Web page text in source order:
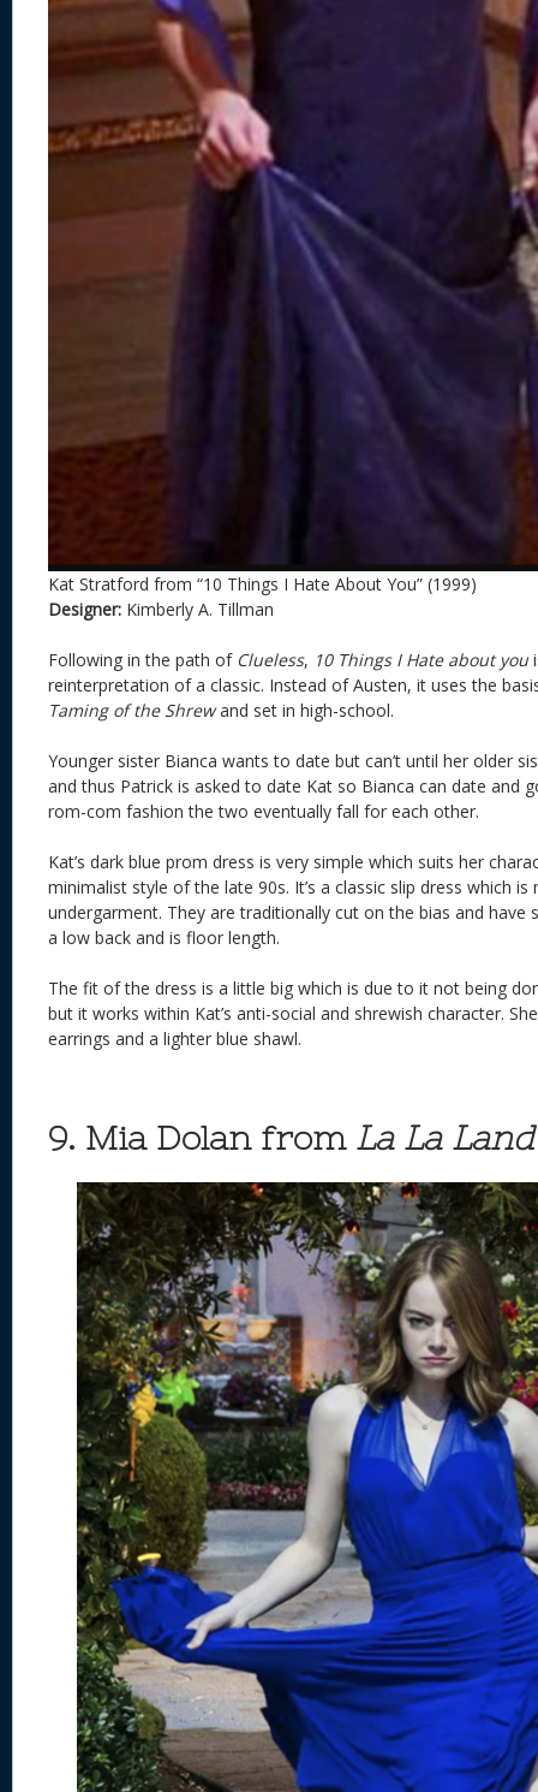
Kat Stratford from “10 Things I Hate About You” (1999)
Designer: Kimberly A. Tillman
Following in the path of Clueless, 10 Things I Hate about you
reinterpretation of a classic. Instead of Austen, it uses the
Taming of the Shrewand set in high-school.
Younger sister Bianca wants to date but can’t until her older
and thus Patrick is asked to date Kat so Bianca can date and
rom-com fashion the two eventually fall for each other.
Kat’s dark blue prom dress is very simple which suits her
minimalist style of the late 90s. It’s a classic slip dress which
undergarment. They are traditionally cut on the bias and have
a low back and is floor length.
The fit of the dress is a little big which is due to it not being
but it works within Kat’s anti-social and shrewish character.
earrings and a lighter blue shawl.
9. Mia Dolan from La La Land